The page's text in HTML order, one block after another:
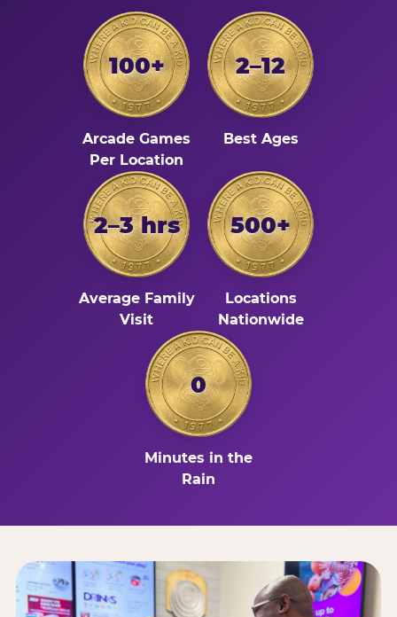
100+
Arcade Games
Per Location
2–12
Best Ages
2–3 hrs
Average Family
Visit
500+
Locations
Nationwide
0
Minutes in the
Rain